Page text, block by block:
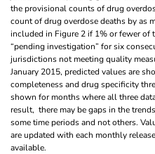
the provisional counts of drug
count of drug overdose deaths by as
included in Figure 2 if 1% or fewer of
“pending investigation” for six
jurisdictions not meeting quality
January 2015, predicted values are
completeness and drug specificity
shown for months where all three
result, there may be gaps in the
some time periods and not others.
are updated with each monthly
available.